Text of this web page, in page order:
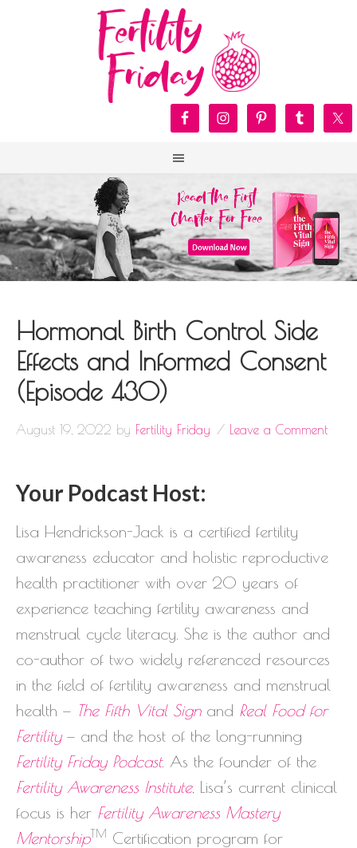
Hormonal Birth Control Side
Effects and Informed Consent
(Episode 430)
August 19, 2022 by Fertility Friday Leave a Comment
Your Podcast Host:
Lisa Hendrickson-Jack is a certified fertility
awareness educator and holistic reproductive
health practitioner with over 20 years of
experience teaching fertility awareness and
menstrual cycle literacy. She is the author and
co-author of two widely referenced resources
in the field of fertility awareness and menstrual
health — The Fifth Vital Signand Real Food for
Fertility— and the host of the long-running
Fertility Friday Podcast. As the founder of the
Fertility Awareness Institute, Lisa’s current clinical
focus is her Fertility Awareness Mastery
MentorshipTM Certification program for